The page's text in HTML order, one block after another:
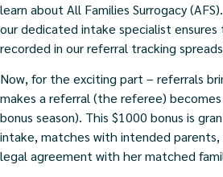
learn about All Families Surrogacy
our dedicated intake specialist
recorded in our referral tracking
Now, for the exciting part – referrals
makes a referral (the referee)
bonus season). This $1000 bonus is
intake, matches with intended parents,
legal agreement with her matched